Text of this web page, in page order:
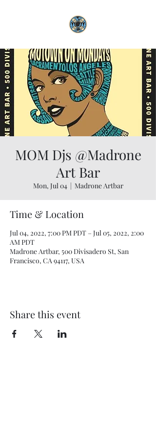
MOM Djs @Madrone
Art Bar
Mon, Jul 04
  |
Madrone Artbar
Time & Location
Jul 04, 2022, 7:00 PM PDT – Jul 05, 2022, 2:00
AM PDT
Madrone Artbar, 500 Divisadero St, San
Francisco, CA 94117, USA
Share this event